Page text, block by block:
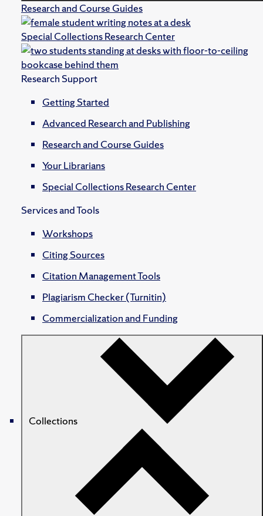
Research and Course Guides
Special Collections Research Center
Research Support
Getting Started
Advanced Research and Publishing
Research and Course Guides
Your Librarians
Special Collections Research Center
Services and Tools
Workshops
Citing Sources
Citation Management Tools
Plagiarism Checker (Turnitin)
Commercialization and Funding
Collections